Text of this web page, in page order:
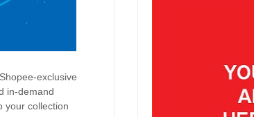
exclusive
in-demand
your collection